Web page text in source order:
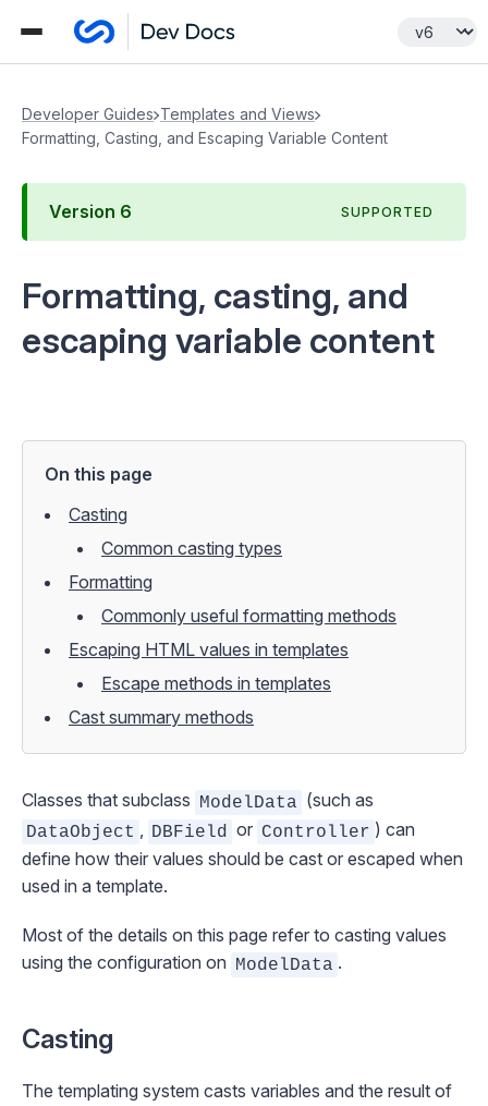
Developer Guides Templates and Views
Formatting, Casting, and Escaping Variable Content
Version 6 SUPPORTED
Formatting, casting, and
escaping variable content
On this page
Casting
Common casting types
Formatting
Commonly useful formatting methods
Escaping HTML values in templates
Escape methods in templates
Cast summary methods
Classes that subclass ModelData (such as
DataObject , DBField or Controller ) can
define how their values should be cast or escaped when
used in a template.
Most of the details on this page refer to casting values
using the configuration on ModelData .
Casting
The templating system casts variables and the result of